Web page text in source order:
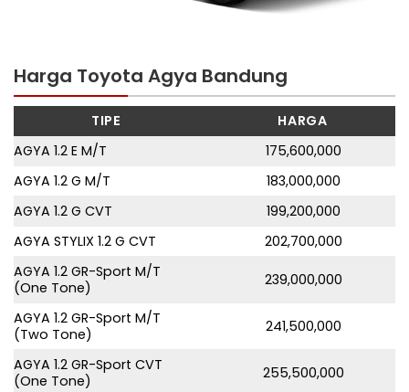
Harga Toyota Agya Bandung
TIPE
HARGA
AGYA 1.2 E M/T
175,600,000
AGYA 1.2 G M/T
183,000,000
AGYA 1.2 G CVT
199,200,000
AGYA STYLIX 1.2 G CVT
202,700,000
AGYA 1.2 GR-Sport M/T
(One Tone)
239,000,000
AGYA 1.2 GR-Sport M/T
(Two Tone)
241,500,000
AGYA 1.2 GR-Sport CVT
(One Tone)
255,500,000